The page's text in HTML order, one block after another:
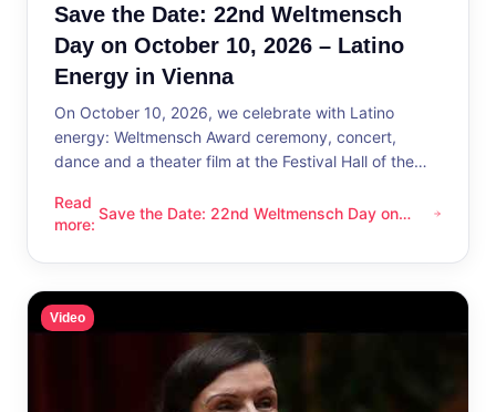
Save the Date: 22nd Weltmensch
Day on October 10, 2026 – Latino
Energy in Vienna
On October 10, 2026, we celebrate with Latino
energy: Weltmensch Award ceremony, concert,
dance and a theater film at the Festival Hall of the
Read
more:
Save the Date: 22nd Weltmensch Day on October 10, 2026
Save the Date: 22nd Weltmensch Day on
Video